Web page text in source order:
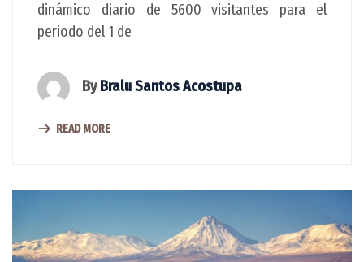
dinámico diario de 5600 visitantes para el
periodo del 1 de
ByBralu Santos Acostupa
READ MORE